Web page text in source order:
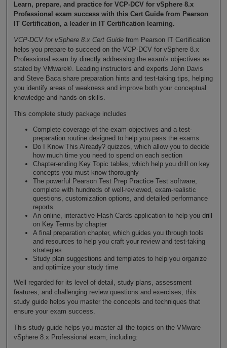
Learn, prepare, and practice for VCP-DCV for vSphere 8.x
Professional exam success with this Cert Guide from Pearson
IT Certification, a leader in IT Certification learning.
VCP-DCV for vSphere 8.x Cert Guide from Pearson IT Certification
helps you prepare to succeed on the VCP-DCV for vSphere 8.x
Professional exam by directly addressing the exam's objectives as
stated by VMware®. Leading instructors and experts John Davis
and Steve Baca share preparation hints and test-taking tips, helping
you identify areas of weakness and improve both your conceptual
knowledge and hands-on skills.
This complete study package includes
Complete coverage of the exam objectives and a test-
preparation routine designed to help you pass the exams
Do I Know This Already? quizzes, which allow you to decide
how much time you need to spend on each section
Chapter-ending Key Topic tables, which help you drill on key
concepts you must know thoroughly
The powerful Pearson Test Prep Practice Test software,
complete with hundreds of well-reviewed, exam-realistic
questions, customization options, and detailed performance
reports
An online, interactive Flash Cards application to help you drill
on Key Terms by chapter
A final preparation chapter, which guides you through tools
and resources to help you craft your review and test-taking
strategies
Study plan suggestions and templates to help you organize
and optimize your study time
Well regarded for its level of detail, study plans, assessment
features, and challenging review questions and exercises, this
study guide helps you master the concepts and techniques that
ensure your exam success.
This study guide helps you master all the topics on the VMware
vSphere 8.x Professional exam, including: